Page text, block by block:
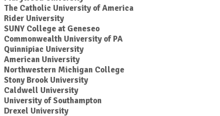
The Catholic University of America
Rider University
SUNY College at Geneseo
Commonwealth University of PA
Quinnipiac University
American University
Northwestern Michigan College
Stony Brook University
Caldwell University
University of Southampton
Drexel University